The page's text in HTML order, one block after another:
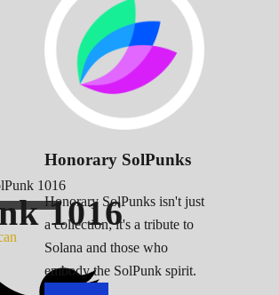
Honorary SolPunks
Honorary SolPunks isn't just
a collection; it's a tribute to
Solana and those who
embody the SolPunk spirit.
1016
1016